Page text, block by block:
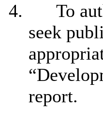
4.
To
seek
report.